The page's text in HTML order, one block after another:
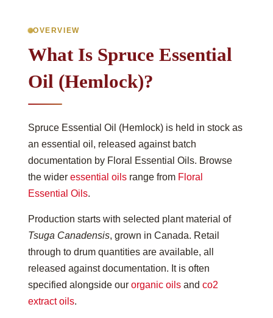
OVERVIEW
What Is Spruce Essential
Oil (Hemlock)?
Spruce Essential Oil (Hemlock) is held in stock as
an essential oil, released against batch
documentation by Floral Essential Oils. Browse
the wider essential oils range from Floral
Essential Oils.
Production starts with selected plant material of
Tsuga Canadensis, grown in Canada. Retail
through to drum quantities are available, all
released against documentation. It is often
specified alongside our organic oils and co2
extract oils.